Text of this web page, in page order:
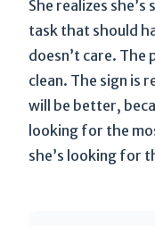
She realizes she’s
task that should
doesn’t care. The
clean. The sign is
will be better,
looking for the
she’s looking for